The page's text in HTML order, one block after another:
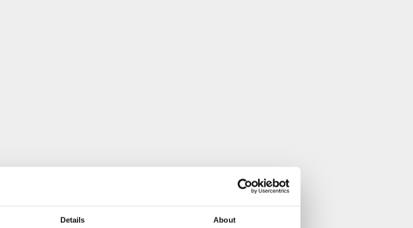
Details About